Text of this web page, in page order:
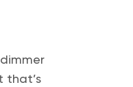
that’s